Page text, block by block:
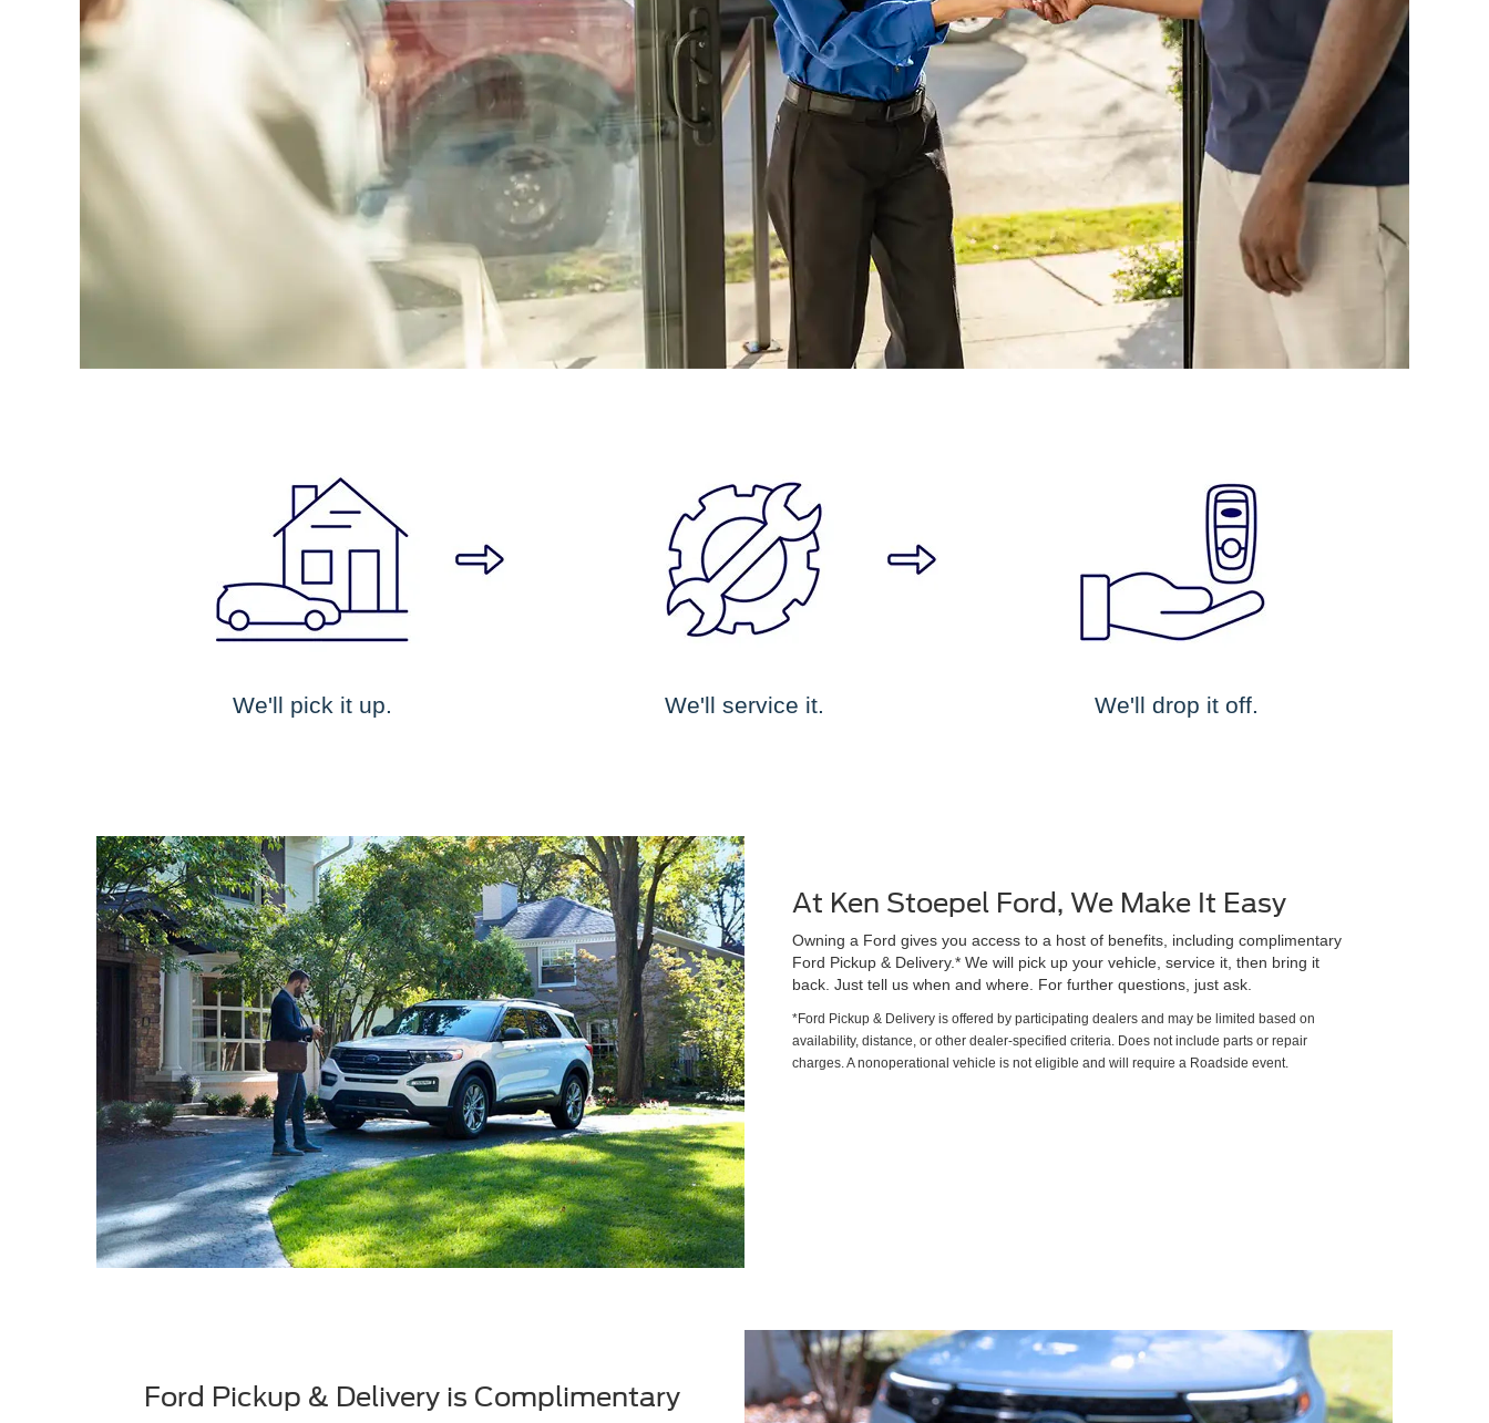
We'll pick it up. We'll service it. We'll drop it off.
At Ken Stoepel Ford, We Make It Easy
Owning a Ford gives you access to a host of benefits, including complimentary
Ford Pickup & Delivery.* We will pick up your vehicle, service it, then bring it
back. Just tell us when and where. For further questions, just ask.
*Ford Pickup & Delivery is offered by participating dealers and may be limited based on
availability, distance, or other dealer-specified criteria. Does not include parts or repair
charges. A nonoperational vehicle is not eligible and will require a Roadside event.
Ford Pickup & Delivery is Complimentary